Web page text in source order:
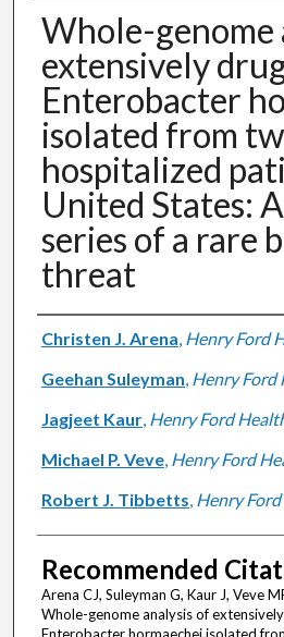
Whole-genome
extensively
Enterobacter
isolated from
hospitalized
United States:
series of a rare
threat
Authors
Christen J. Arena, Henry Ford
Geehan Suleyman, Henry Ford
Jagjeet Kaur, Henry Ford
Michael P. Veve, Henry Ford
Robert J. Tibbetts, Henry
Recommended
Arena CJ, Suleyman G, Kaur J, Veve
Whole-genome analysis of